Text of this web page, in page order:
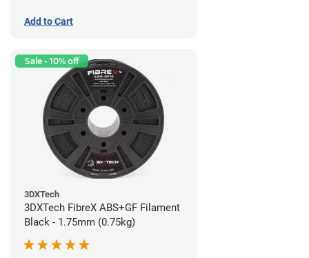
Add to Cart
Sale - 10% off
3DXTech
3DXTech FibreX ABS+GF Filament
Black - 1.75mm (0.75kg)